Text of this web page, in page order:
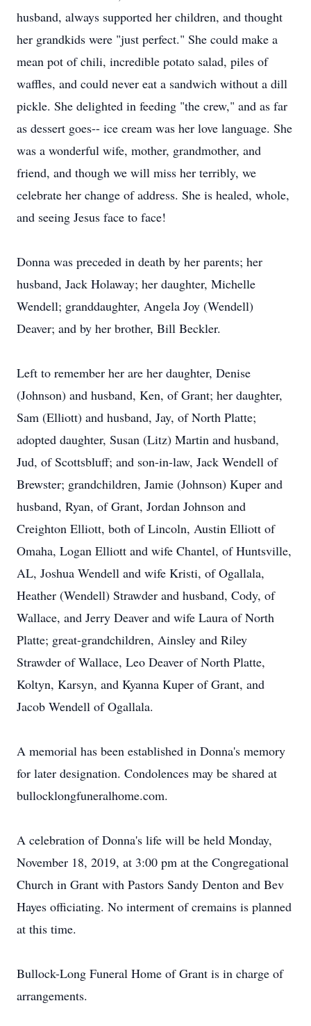
husband, always supported her children, and thought
her grandkids were "just perfect." She could make a
mean pot of chili, incredible potato salad, piles of
waffles, and could never eat a sandwich without a dill
pickle. She delighted in feeding "the crew," and as far
as dessert goes-- ice cream was her love language. She
was a wonderful wife, mother, grandmother, and
friend, and though we will miss her terribly, we
celebrate her change of address. She is healed, whole,
and seeing Jesus face to face!
Donna was preceded in death by her parents; her
husband, Jack Holaway; her daughter, Michelle
Wendell; granddaughter, Angela Joy (Wendell)
Deaver; and by her brother, Bill Beckler.
Left to remember her are her daughter, Denise
(Johnson) and husband, Ken, of Grant; her daughter,
Sam (Elliott) and husband, Jay, of North Platte;
adopted daughter, Susan (Litz) Martin and husband,
Jud, of Scottsbluff; and son-in-law, Jack Wendell of
Brewster; grandchildren, Jamie (Johnson) Kuper and
husband, Ryan, of Grant, Jordan Johnson and
Creighton Elliott, both of Lincoln, Austin Elliott of
Omaha, Logan Elliott and wife Chantel, of Huntsville,
AL, Joshua Wendell and wife Kristi, of Ogallala,
Heather (Wendell) Strawder and husband, Cody, of
Wallace, and Jerry Deaver and wife Laura of North
Platte; great-grandchildren, Ainsley and Riley
Strawder of Wallace, Leo Deaver of North Platte,
Koltyn, Karsyn, and Kyanna Kuper of Grant, and
Jacob Wendell of Ogallala.
A memorial has been established in Donna's memory
for later designation. Condolences may be shared at
bullocklongfuneralhome.com.
A celebration of Donna's life will be held Monday,
November 18, 2019, at 3:00 pm at the Congregational
Church in Grant with Pastors Sandy Denton and Bev
Hayes officiating. No interment of cremains is planned
at this time.
Bullock-Long Funeral Home of Grant is in charge of
arrangements.